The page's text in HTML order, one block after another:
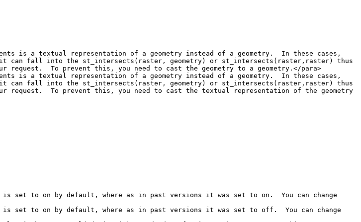
is a textual representation of a geometry instead of a geometry.  In these cases,
it can fall into the st_intersects(raster, geometry) or st_intersects(raster,raster) thus
To prevent this, you need to cast the geometry to a geometry.</para>
is a textual representation of a geometry instead of a geometry.  In these cases,
it can fall into the st_intersects(raster, geometry) or st_intersects(raster,raster) thus
request.  To prevent this, you need to cast the textual representation of the geometry